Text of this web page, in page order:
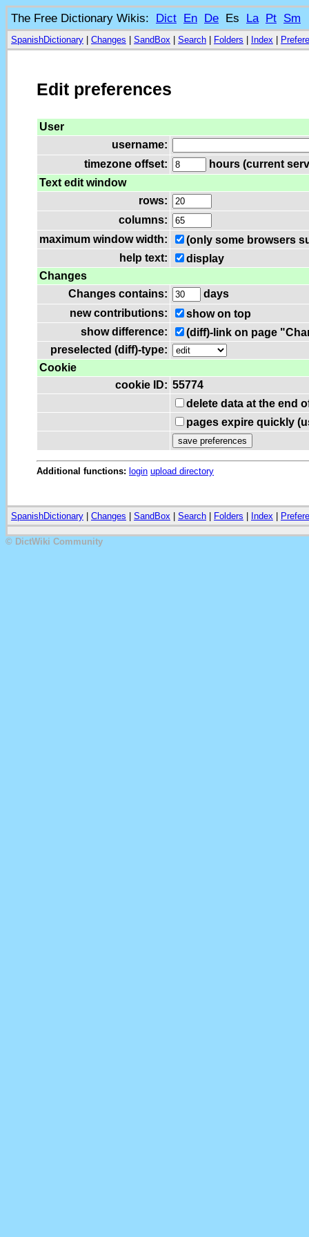
The Free Dictionary Wikis: Dict En De Es La Pt Sm
SpanishDictionary Changes SandBox Search Folders Index
Edit preferences
User
username:
timezone offset:
hours (current
Text edit window
rows:
columns:
maximum window width:
(only some browsers
help text:
display
Changes
Changes contains:
days
new contributions:
show on top
show difference:
(diff)-link on page
preselected (diff)-type:
Cookie
cookie ID: 55774
delete data at the end
pages expire quickly
Additional functions: login upload directory
SpanishDictionary Changes SandBox Search Folders Index
© DictWiki Community